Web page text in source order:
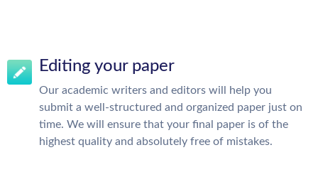
Editing your paper
Our academic writers and editors will help you
submit a well-structured and organized paper just on
time. We will ensure that your final paper is of the
highest quality and absolutely free of mistakes.